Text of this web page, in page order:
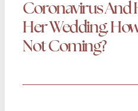
Coronavirus And
Her Wedding.
Not Coming?